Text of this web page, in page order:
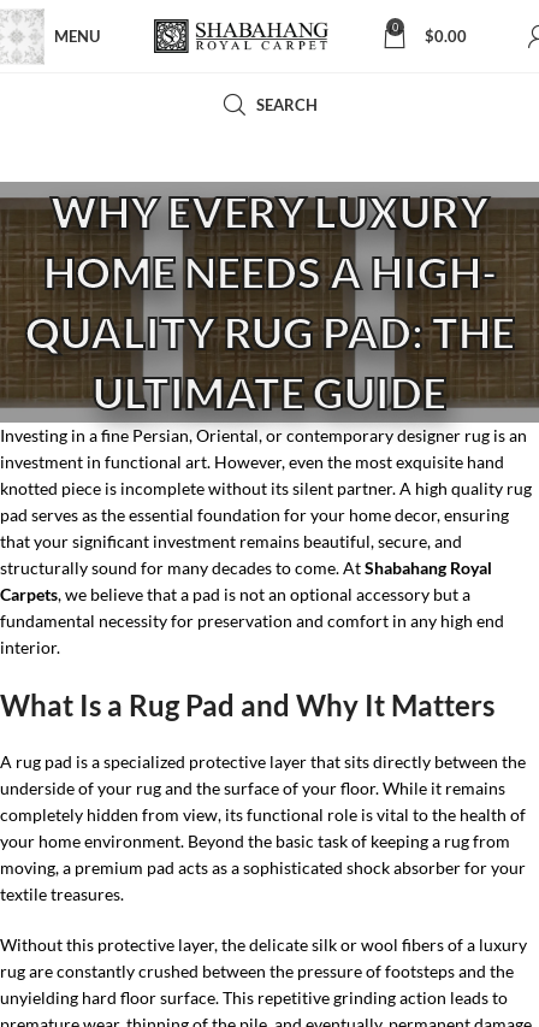
MENU 0 $0.00
SEARCH
WHY EVERY LUXURY
HOME NEEDS A HIGH-
QUALITY RUG PAD: THE
ULTIMATE GUIDE
Investing in a fine Persian, Oriental, or contemporary designer rug is an
investment in functional art. However, even the most exquisite hand
knotted piece is incomplete without its silent partner. A high quality rug
pad serves as the essential foundation for your home decor, ensuring
that your significant investment remains beautiful, secure, and
structurally sound for many decades to come. AtShabahang Royal
Carpets, we believe that a pad is not an optional accessory but a
fundamental necessity for preservation and comfort in any high end
interior.
What Is a Rug Pad and Why It Matters
A rug pad is a specialized protective layer that sits directly between the
underside of your rug and the surface of your floor. While it remains
completely hidden from view, its functional role is vital to the health of
your home environment. Beyond the basic task of keeping a rug from
moving, a premium pad acts as a sophisticated shock absorber for your
textile treasures.
Without this protective layer, the delicate silk or wool fibers of a luxury
rug are constantly crushed between the pressure of footsteps and the
unyielding hard floor surface. This repetitive grinding action leads to